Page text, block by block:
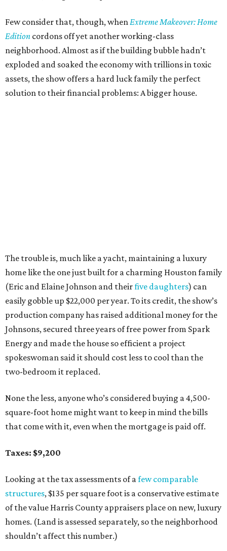
Few consider that, though, whenExtreme Makeover: Home
Edition cordons off yet another working-class
neighborhood. Almost as if the building bubble hadn’t
exploded and soaked the economy with trillions in toxic
assets, the show offers a hard luck family the perfect
solution to their financial problems: A bigger house.
The trouble is, much like a yacht, maintaining a luxury
home like the one just built for a charming Houston family
(Eric and Elaine Johnson and theirfive daughters) can
easily gobble up $22,000 per year. To its credit, the show’s
production company has raised additional money for the
Johnsons, secured three years of free power from Spark
Energy and made the house so efficient a project
spokeswoman said it should cost less to cool than the
two-bedroom it replaced.
None the less, anyone who’s considered buying a 4,500-
square-foot home might want to keep in mind the bills
that come with it, even when the mortgage is paid off.
Taxes: $9,200
Looking at the tax assessments of afew comparable
structures, $135 per square foot is a conservative estimate
of the value Harris County appraisers place on new, luxury
homes. (Land is assessed separately, so the neighborhood
shouldn’t affect this number.)